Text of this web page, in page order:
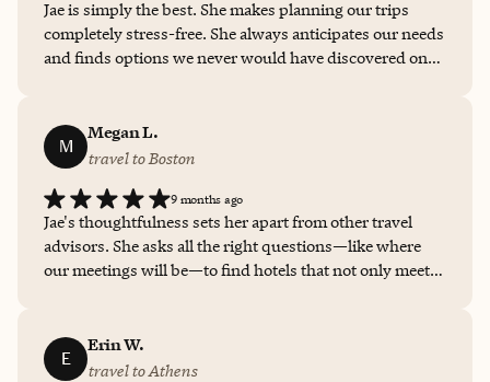
Jae is simply the best. She makes planning our trips
completely stress-free. She always anticipates our needs
and finds options we never would have discovered on
much easier!!
M
Megan L.
travel to Boston
9 months ago
Jae's thoughtfulness sets her apart from other travel
advisors. She asks all the right questions—like where
our meetings will be—to find hotels that not only meet
practicality saves us so much time and hassle.
E
Erin W.
travel to Athens